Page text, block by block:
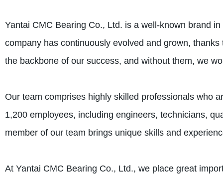
Yantai CMC Bearing Co., Ltd. is a well-known brand
company has continuously evolved and grown,
the backbone of our success, and without them, we
Our team comprises highly skilled professionals who
1,200 employees, including engineers, technicians,
member of our team brings unique skills and
At Yantai CMC Bearing Co., Ltd., we place great